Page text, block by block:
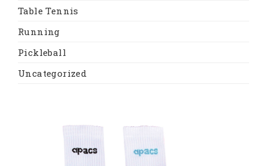
Table Tennis
Running
Pickleball
Uncategorized